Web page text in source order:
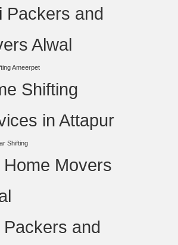
Packers and
Alwal
Ameerpet
Shifting
in Attapur
Shifting
Home Movers
Packers and